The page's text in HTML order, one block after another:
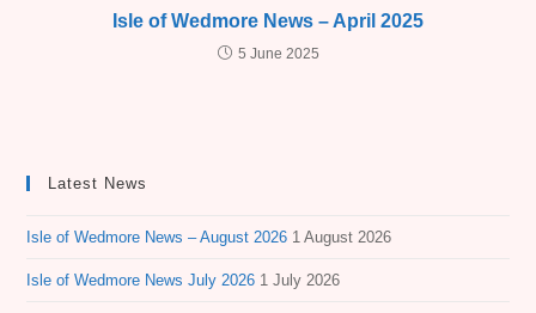
Isle of Wedmore News – April 2025
5 June 2025
Latest News
Isle of Wedmore News – August 2026 1 August 2026
Isle of Wedmore News July 2026 1 July 2026